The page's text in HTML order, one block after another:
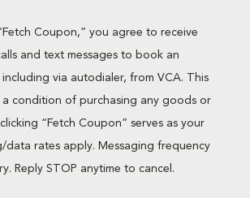
Coupon,” you agree to receive
and text messages to book an
via autodialer, from VCA. This
a condition of purchasing any goods or
“Fetch Coupon” serves as your
data rates apply. Messaging frequency
Reply STOP anytime to cancel.